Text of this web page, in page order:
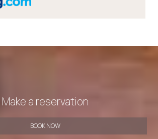
Make a reservation
BOOK NOW